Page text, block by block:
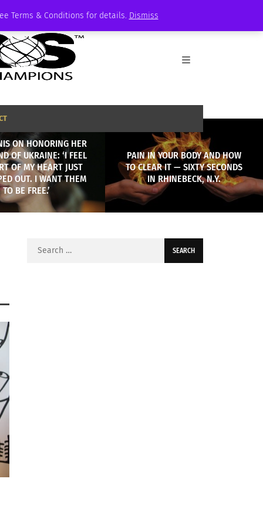
Terms & Conditions for details. Dismiss
ON HONORING HER
OF UKRAINE: ‘I FEEL
OF MY HEART JUST
OUT. I WANT THEM
TO BE FREE.’
PAIN IN YOUR BODY AND HOW
TO CLEAR IT — SIXTY SECONDS
IN RHINEBECK, N.Y.
Search